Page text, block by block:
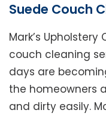
Suede Couch
Mark’s
couch cleaning
days are
the homeowners
and dirty easily.